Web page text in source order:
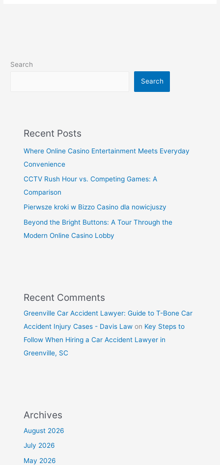
Search
Search
Recent Posts
Where Online Casino Entertainment Meets Everyday
Convenience
CCTV Rush Hour vs. Competing Games: A
Comparison
Pierwsze kroki w Bizzo Casino dla nowicjuszy
Beyond the Bright Buttons: A Tour Through the
Modern Online Casino Lobby
Recent Comments
Greenville Car Accident Lawyer: Guide to T-Bone Car
Accident Injury Cases - Davis Law on Key Steps to
Follow When Hiring a Car Accident Lawyer in
Greenville, SC
Archives
August 2026
July 2026
May 2026